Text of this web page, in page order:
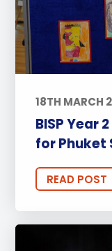
18TH MARCH
BISP Year
for Phuket
READ POST